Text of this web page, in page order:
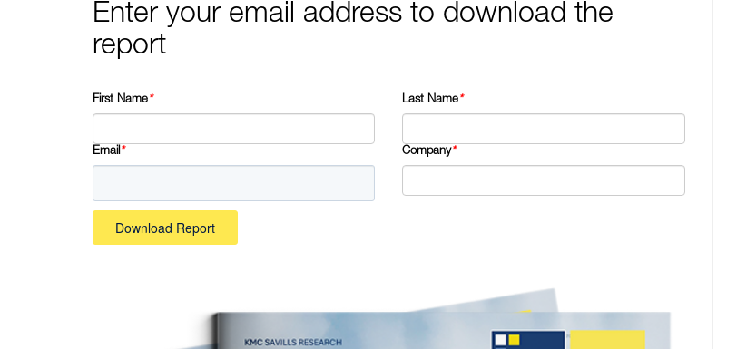
Enter your email address to download the
report
First Name* Last Name*
Email* Company*
Download Report